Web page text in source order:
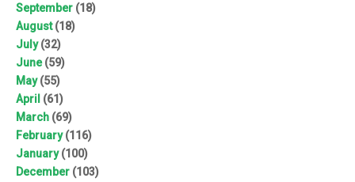
September (18)
August(18)
July(32)
June(59)
May(55)
April (61)
March (69)
February(116)
January(100)
December (103)